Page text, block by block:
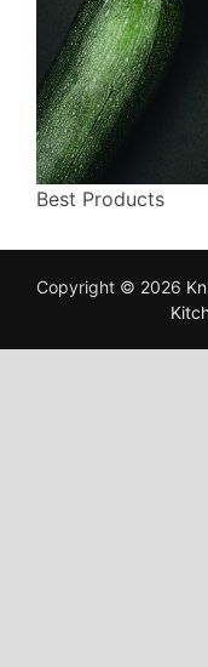
Best Products
Copyright © 2026